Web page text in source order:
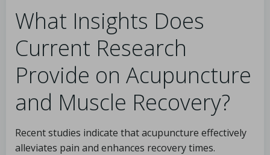
What Insights Does
Current Research
Provide on Acupuncture
and Muscle Recovery?
Recent studies indicate that acupuncture effectively
alleviates pain and enhances recovery times.